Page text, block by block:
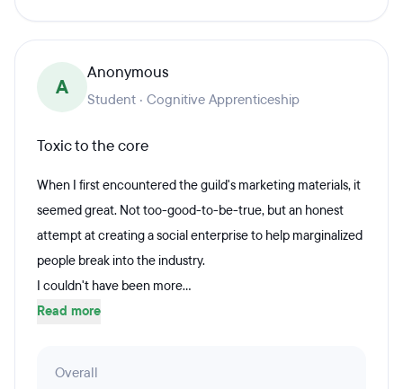
A
Anonymous
Student · Cognitive Apprenticeship
Toxic to the core
When I first encountered the guild's marketing materials, it
seemed great. Not too-good-to-be-true, but an honest
attempt at creating a social enterprise to help marginalized
people break into the industry.
I couldn't have been more...
Read more
Overall